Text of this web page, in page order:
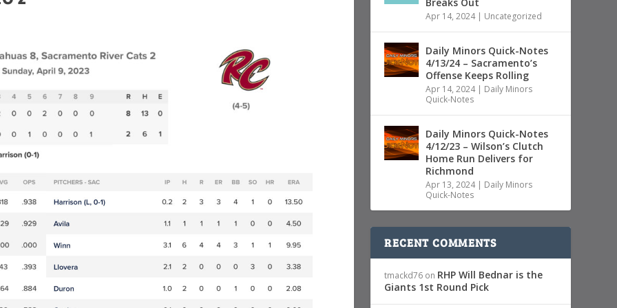
Apr 14, 2024| Uncategorized
Daily Minors Quick-Notes
4/13/24 – Sacramento’s
Offense Keeps Rolling
Apr 14, 2024| Daily Minors
Quick-Notes
Daily Minors Quick-Notes
4/12/23 – Wilson’s Clutch
Home Run Delivers for
Richmond
Apr 13, 2024| Daily Minors
Quick-Notes
RECENT COMMENTS
tmackd76 on RHP Will Bednar is the
Giants 1st Round Pick